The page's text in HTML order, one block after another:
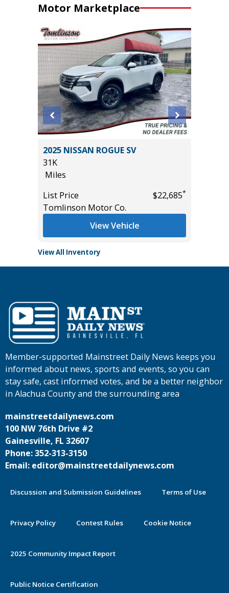
Motor Marketplace
2025 NISSAN ROGUE SV
31K
Miles
List Price
$22,685*
Tomlinson Motor Co.
View Vehicle
View All Inventory
Member-supported Mainstreet Daily News keeps you
informed about news, sports and events, so you can
stay safe, cast informed votes, and be a better neighbor
in Alachua County and the surrounding area
mainstreetdailynews.com
100 NW 76th Drive #2
Gainesville, FL 32607
Phone: 352-313-3150
Email: editor@mainstreetdailynews.com
Discussion and Submission Guidelines Terms of Use
Privacy Policy Contest Rules Cookie Notice
2025 Community Impact Report
Public Notice Certification